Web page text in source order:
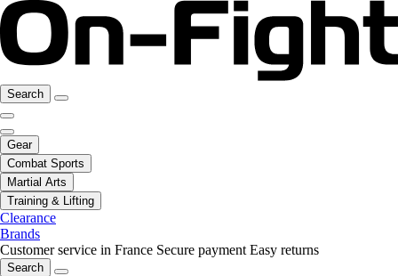
Search
Gear
Combat Sports
Martial Arts
Training & Lifting
Clearance
Brands
Customer service in France Secure payment Easy returns
Search